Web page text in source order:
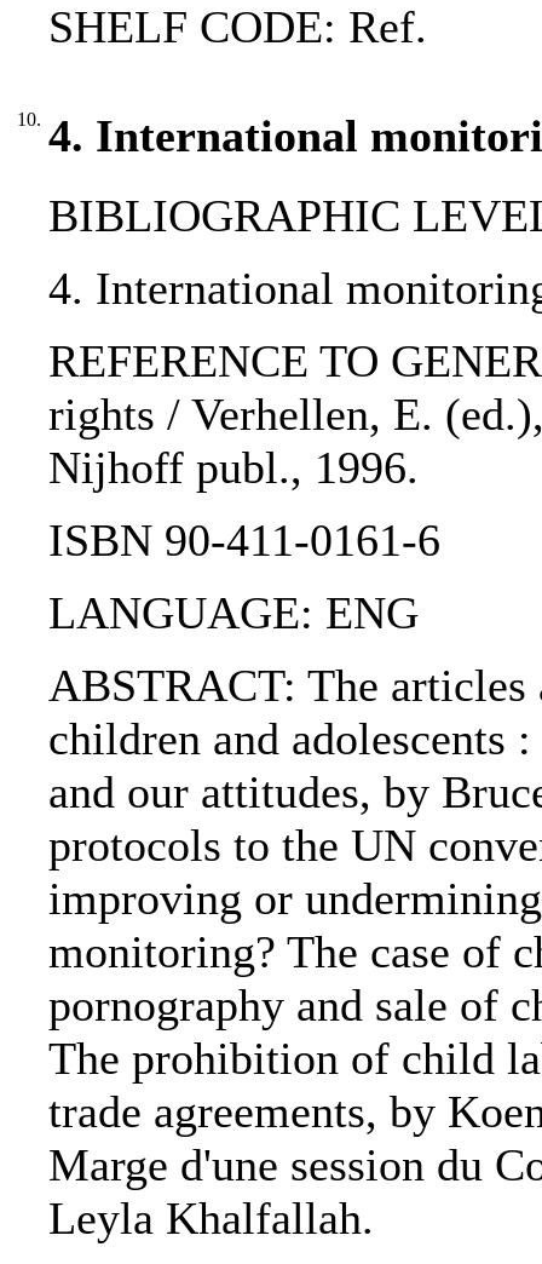
SHELF CODE: Ref.
10. 4. International
BIBLIOGRAPHIC
4. International
REFERENCE TO
rights / Verhellen, E.
Nijhoff publ., 1996.
ISBN 90-411-0161-6
LANGUAGE: ENG
ABSTRACT: The
children and adolescents
and our attitudes, by
protocols to the UN
improving or
monitoring? The case of
pornography and sale of
The prohibition of child
trade agreements, by
Marge d'une session du
Leyla Khalfallah.